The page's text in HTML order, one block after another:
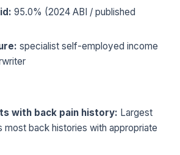
95.0% (2024 ABI / published
specialist self-employed income
with back pain history: Largest
most back histories with appropriate